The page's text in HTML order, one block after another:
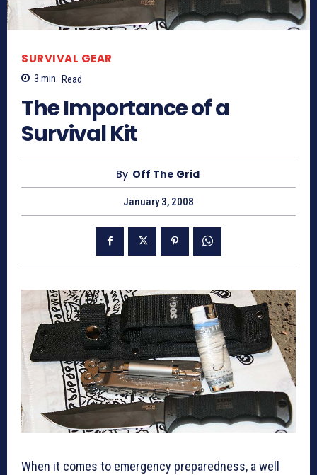
SURVIVAL GEAR
3 min. Read
The Importance of a
Survival Kit
By Off The Grid
January 3, 2008
When it comes to emergency preparedness, a well